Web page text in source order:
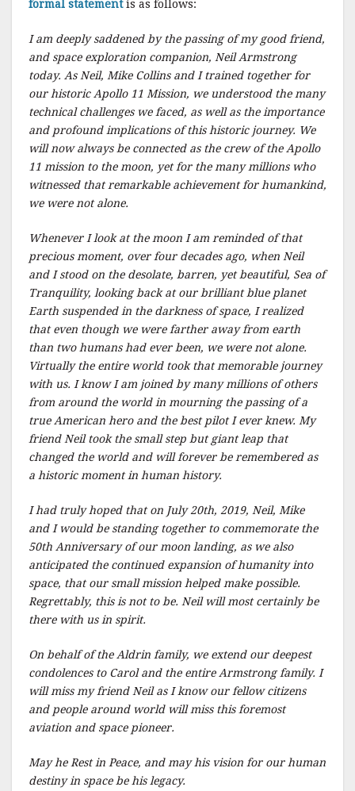
formal statementis as follows:
I am deeply saddened by the passing of my good friend,
and space exploration companion, Neil Armstrong
today. As Neil, Mike Collins and I trained together for
our historic Apollo 11 Mission, we understood the many
technical challenges we faced, as well as the importance
and profound implications of this historic journey. We
will now always be connected as the crew of the Apollo
11 mission to the moon, yet for the many millions who
witnessed that remarkable achievement for humankind,
we were not alone.
Whenever I look at the moon I am reminded of that
precious moment, over four decades ago, when Neil
and I stood on the desolate, barren, yet beautiful, Sea of
Tranquility, looking back at our brilliant blue planet
Earth suspended in the darkness of space, I realized
that even though we were farther away from earth
than two humans had ever been, we were not alone.
Virtually the entire world took that memorable journey
with us. I know I am joined by many millions of others
from around the world in mourning the passing of a
true American hero and the best pilot I ever knew. My
friend Neil took the small step but giant leap that
changed the world and will forever be remembered as
a historic moment in human history.
I had truly hoped that on July 20th, 2019, Neil, Mike
and I would be standing together to commemorate the
50th Anniversary of our moon landing, as we also
anticipated the continued expansion of humanity into
space, that our small mission helped make possible.
Regrettably, this is not to be. Neil will most certainly be
there with us in spirit.
On behalf of the Aldrin family, we extend our deepest
condolences to Carol and the entire Armstrong family. I
will miss my friend Neil as I know our fellow citizens
and people around world will miss this foremost
aviation and space pioneer.
May he Rest in Peace, and may his vision for our human
destiny in space be his legacy.